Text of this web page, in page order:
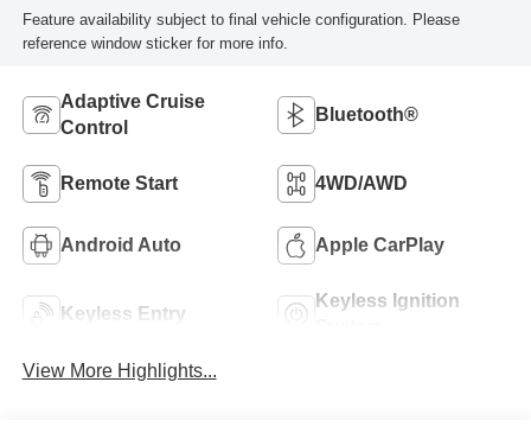
Feature availability subject to final vehicle configuration. Please
reference window sticker for more info.
Adaptive Cruise
Control
Bluetooth®
Remote Start 4WD/AWD
Android Auto Apple CarPlay
Keyless Entry
Keyless Ignition
View More Highlights...